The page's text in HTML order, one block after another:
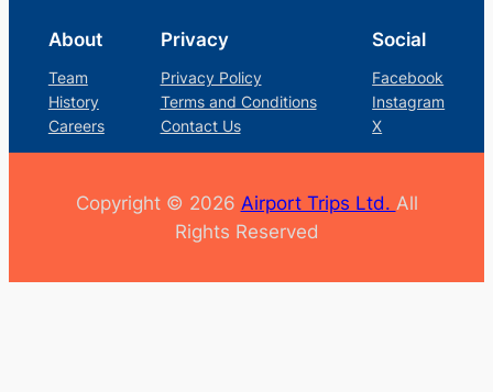
About
Team
History
Careers
Privacy
Privacy Policy
Terms and Conditions
Contact Us
Social
Facebook
Instagram
X
Copyright © 2026 Airport Trips Ltd. All
Rights Reserved